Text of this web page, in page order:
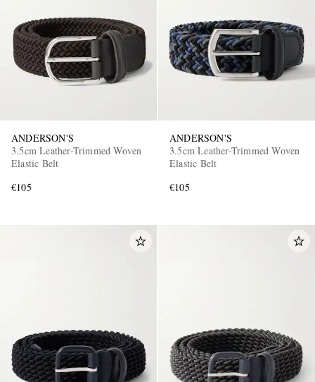
ANDERSON'S
3.5cm Leather-Trimmed Woven
Elastic Belt
€105
ANDERSON'S
3.5cm Leather-Trimmed Woven
Elastic Belt
€105